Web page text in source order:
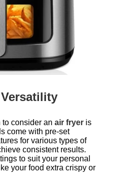
to consider anair fryer is
come with pre-set
for various types of
consistent results.
to suit your personal
your food extra crispy or